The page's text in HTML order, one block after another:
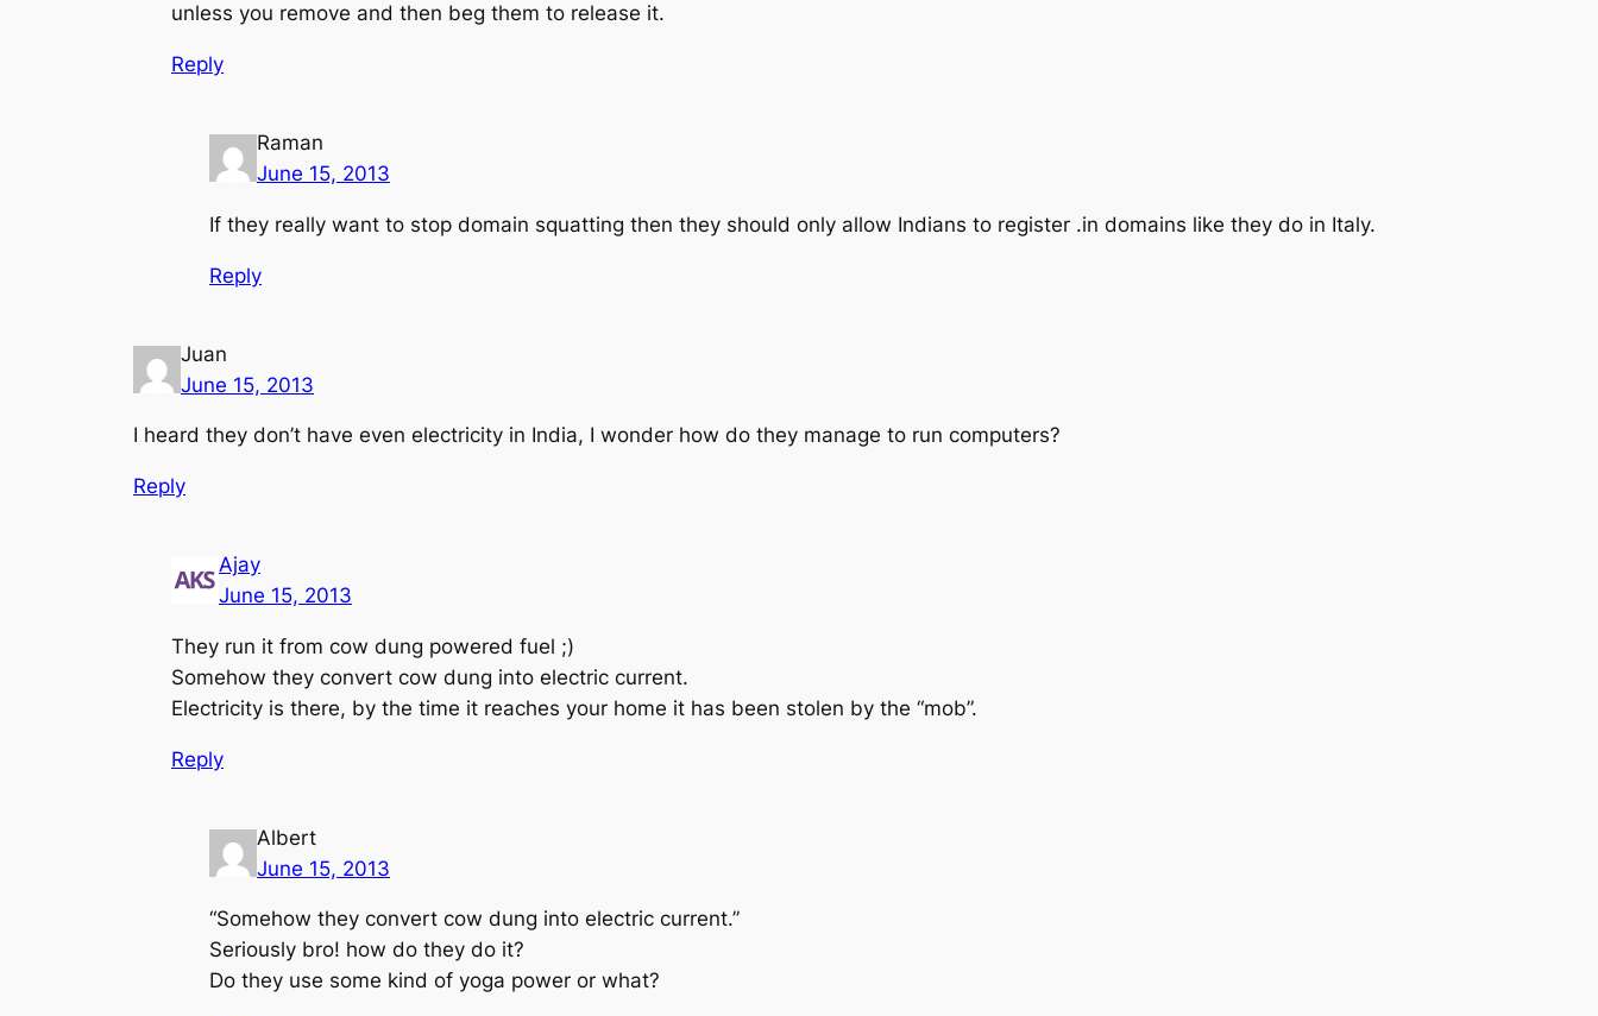
unless you remove and then beg them to release it.
Reply
Raman
June 15, 2013
If they really want to stop domain squatting then they should only allow Indians to register .in domains like they do in Italy.
Reply
Juan
June 15, 2013
I heard they don’t have even electricity in India, I wonder how do they manage to run computers?
Reply
Ajay
June 15, 2013
They run it from cow dung powered fuel ;)
Somehow they convert cow dung into electric current.
Electricity is there, by the time it reaches your home it has been stolen by the “mob”.
Reply
Albert
June 15, 2013
“Somehow they convert cow dung into electric current.”
Seriously bro! how do they do it?
Do they use some kind of yoga power or what?